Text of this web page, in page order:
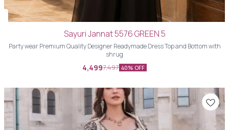
Sayuri Jannat 5576 GREEN 5
Party wear Premium Quality Designer Readymade Dress Top and Bottom with
shrug
4,4997,497 40% OFF